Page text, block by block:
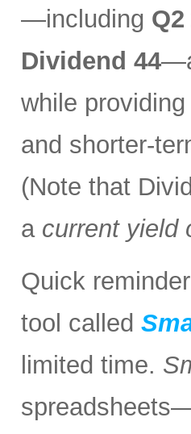
—including Q2
Dividend 44
while
and shorter-
(Note that
a current yield
Quick
tool called
limited time.